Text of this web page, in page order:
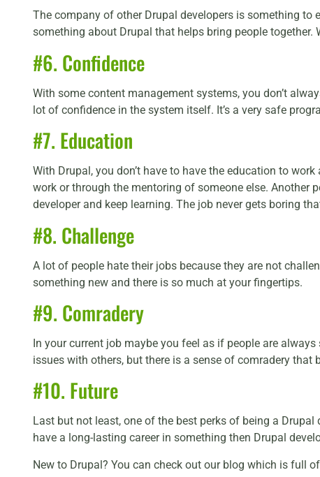
The company of other Drupal developers is something to
something about Drupal that helps bring people together.
#6. Confidence
With some content management systems, you don’t
lot of confidence in the system itself. It’s a very safe
#7. Education
With Drupal, you don’t have to have the education to
work or through the mentoring of someone else. Another
developer and keep learning. The job never gets boring
#8. Challenge
A lot of people hate their jobs because they are not
something new and there is so much at your fingertips.
#9. Comradery
In your current job maybe you feel as if people are
issues with others, but there is a sense of comradery that
#10. Future
Last but not least, one of the best perks of being a
have a long-lasting career in something then Drupal
New to Drupal? You can check out our blog which is full